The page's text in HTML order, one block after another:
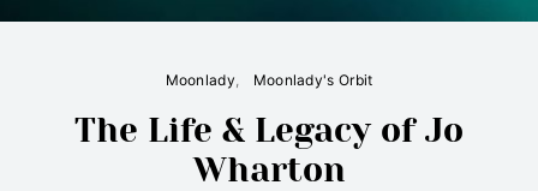
Moonlady Moonlady's Orbit
The Life & Legacy of Jo
Wharton